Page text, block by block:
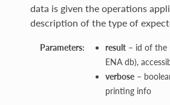
data is given the operations
description of the type of
Parameters: result– id of the
ENA db),
verbose–
printing info